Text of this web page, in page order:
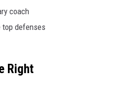
coach
defenses
Right